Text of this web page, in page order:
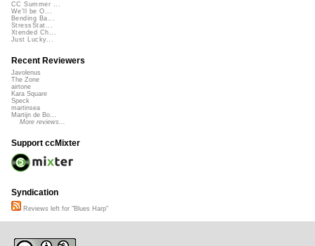
CC Summer ...
We'll be O...
Bending Ba...
StressStat...
Xtended Ch...
Just Lucky...
Recent Reviewers
Javolenus
The Zone
airtone
Kara Square
Speck
martinsea
Martijn de Bo...
More reviews...
Support ccMixter
Syndication
Reviews left for "Blues Harp"